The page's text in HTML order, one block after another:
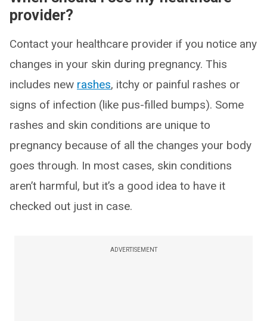
provider?
Contact your healthcare provider if you notice any
changes in your skin during pregnancy. This
includes new rashes, itchy or painful rashes or
signs of infection (like pus-filled bumps). Some
rashes and skin conditions are unique to
pregnancy because of all the changes your body
goes through. In most cases, skin conditions
aren’t harmful, but it’s a good idea to have it
checked out just in case.
ADVERTISEMENT